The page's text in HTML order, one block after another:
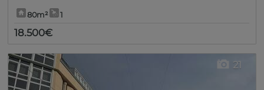
80m² 1
18.500€
21